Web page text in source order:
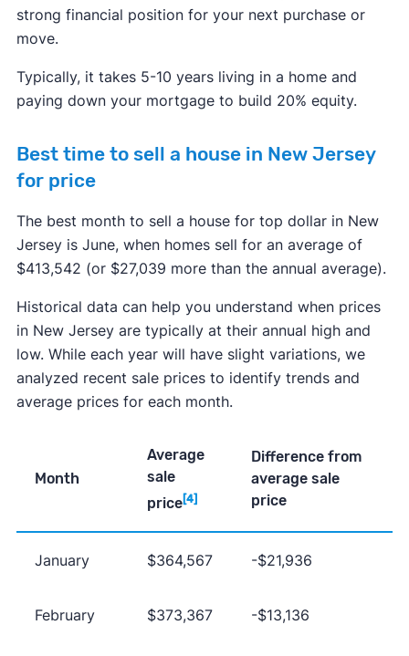
strong financial position for your next purchase or
move.
Typically, it takes 5-10 years living in a home and
paying down your mortgage to build 20% equity.
Best time to sell a house in New Jersey
for price
The best month to sell a house for top dollar in New
Jersey is June, when homes sell for an average of
$413,542 (or $27,039 more than the annual average).
Historical data can help you understand when prices
in New Jersey are typically at their annual high and
low. While each year will have slight variations, we
analyzed recent sale prices to identify trends and
average prices for each month.
Month
Average
sale
price[4]
Difference from
average sale
price
January $364,567 -$21,936
February $373,367 -$13,136